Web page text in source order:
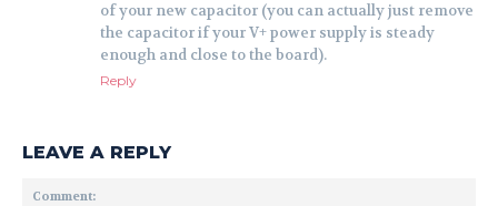
of your new capacitor (you can actually just remove
the capacitor if your V+ power supply is steady
enough and close to the board).
Reply
LEAVE A REPLY